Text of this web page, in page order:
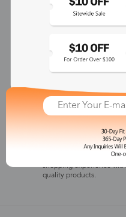
30-Day Fit & Style
Zinff has a 30-Day Fit &
to make an equal and
Zinff has a 365-Day
customers are eligible for
One-on-One Service
Zinff offers our
shopping experience
quality products.